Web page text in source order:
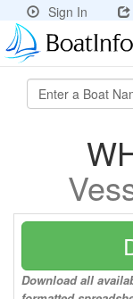
Sign In
Download all